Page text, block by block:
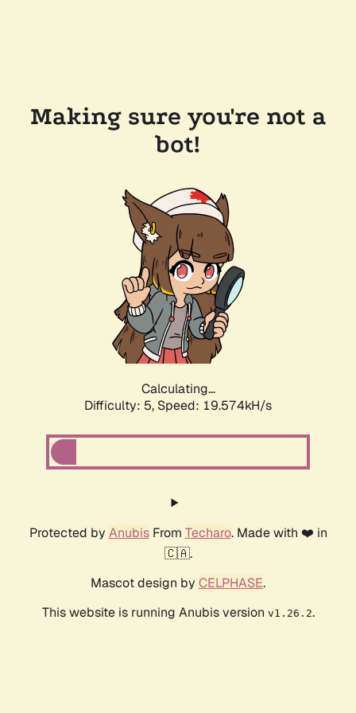
Making sure you're not a
bot!
Calculating...
Difficulty: 5, Speed: 19.574kH/s
Protected by AnubisFrom Techaro. Made with ❤️ in
🇨🇦.
Mascot design by CELPHASE.
This website is running Anubis version v1.26.2.